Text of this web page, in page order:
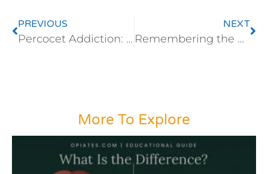
PREVIOUS
Percocet Addiction: Tolerance, Withdrawal, Detox, and Medical Treatment
NEXT
Remembering the Forgotten Veterans: A Humane Call for Opioid-Free Hospital Detox and Lasting Healing
More To Explore